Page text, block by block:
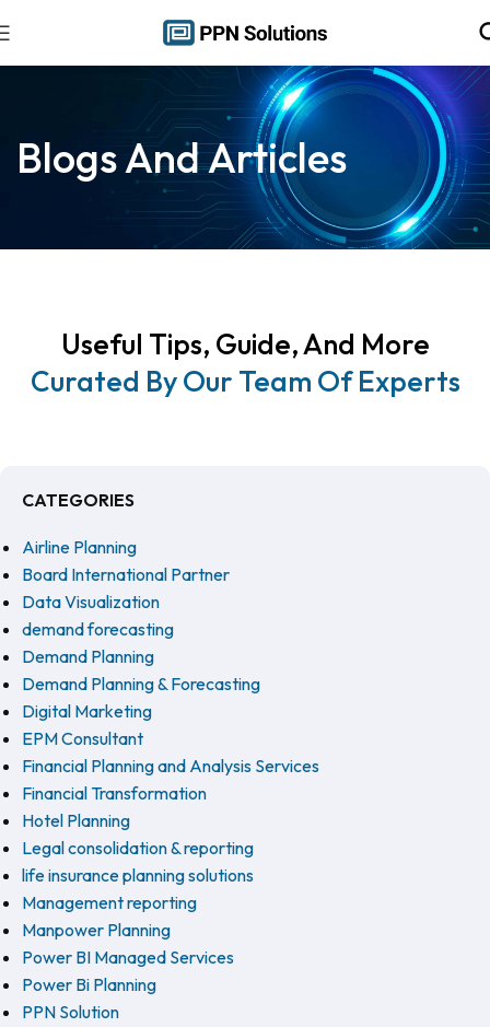
Blogs And Articles
Useful Tips, Guide, And More
Curated By Our Team Of Experts
CATEGORIES
Airline Planning
Board International Partner
Data Visualization
demand forecasting
Demand Planning
Demand Planning & Forecasting
Digital Marketing
EPM Consultant
Financial Planning and Analysis Services
Financial Transformation
Hotel Planning
Legal consolidation & reporting
life insurance planning solutions
Management reporting
Manpower Planning
Power BI Managed Services
Power Bi Planning
PPN Solution